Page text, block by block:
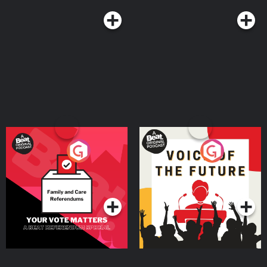
Your Vote Matters - A
Beat News Referendum
SpecialPodcast Series
Voice of the Future
Podcast Series